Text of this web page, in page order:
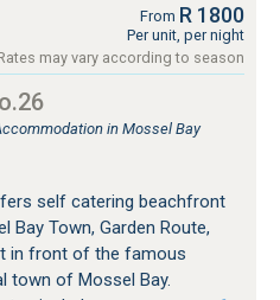
From R 1800
Per unit, per night
may vary according to season
in Mossel Bay
self catering beachfront
Town, Garden Route,
in front of the famous
town of Mossel Bay.